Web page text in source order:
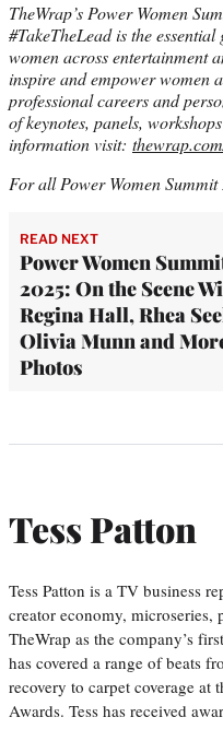
TheWrap’s Power Women
#TakeTheLead is the
women across entertainment
inspire and empower women
professional careers and
of keynotes, panels,
information visit:
For all Power Women Summit
READ NEXT
Power Women
2025: On the Scene
Regina Hall, Rhea
Olivia Munn and More
Photos
Tess Patton
Tess Patton is a TV business
creator economy, microseries,
TheWrap as the company’s
has covered a range of beats
recovery to carpet coverage at
Awards. Tess has received